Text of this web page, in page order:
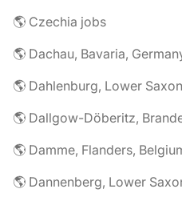
🌎 Czechia jobs
🌎 Dachau, Bavaria,
🌎 Dahlenburg, Lower
🌎 Dallgow-Döberitz,
🌎 Damme, Flanders,
🌎 Dannenberg, Lower